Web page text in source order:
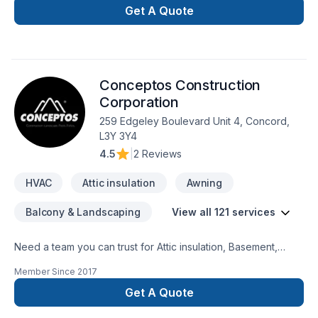
Air Services Inc., proudly serving Golden
Horseshoe,Southwestern Ontario. Our mission is simple: to
driven by the belief that every client deserves exceptional
service and lasting results.
Get A Quote
Conceptos Construction
Corporation
259 Edgeley Boulevard Unit 4, Concord,
L3Y 3Y4
4.5
2 Reviews
HVAC Attic insulation Awning
Balcony & Landscaping View all 121 services
Need a team you can trust for Attic insulation, Basement,
Carpeting, Caulking, Commercial, Commercial maintenance,
Concrete, Decking, Decorator, Demolition, Doors and
windows, Drywall taping, Electrician, Excavation, Exterior
Member Since 2017
Get A Quote